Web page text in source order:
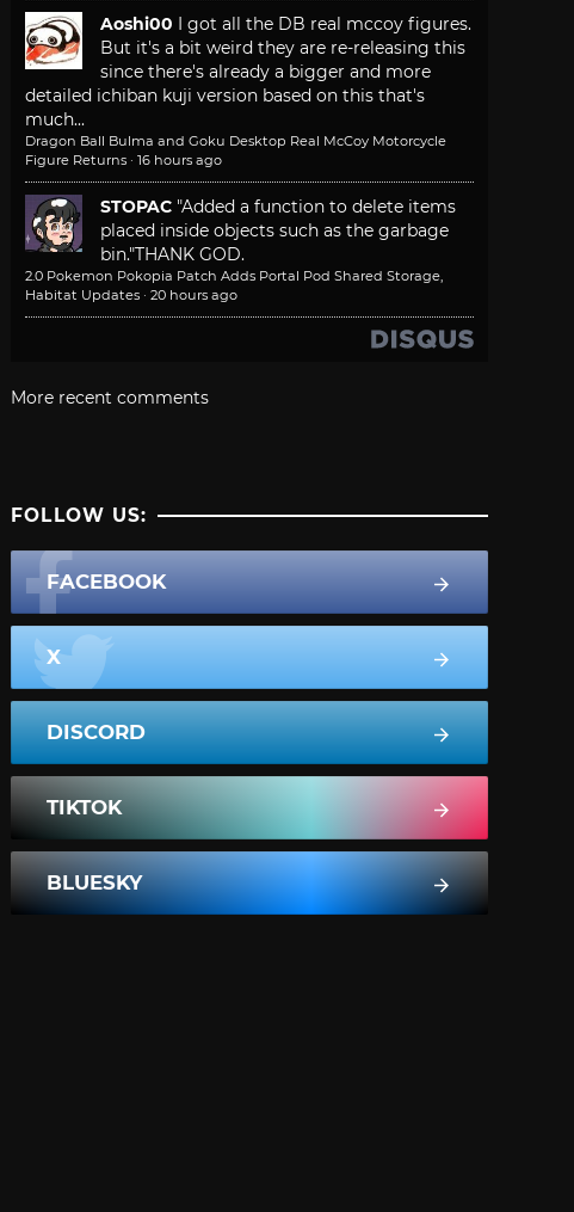
Aoshi00
I got all the DB real mccoy figures.
But it's a bit weird they are re-releasing this
since there's already a bigger and more
detailed ichiban kuji version based on this that's
much...
Dragon Ball Bulma and Goku Desktop Real McCoy Motorcycle
Figure Returns · 16 hours ago
STOPAC "Added a function to delete items
placed inside objects such as the garbage
bin."THANK GOD.
2.0 Pokemon Pokopia Patch Adds Portal Pod Shared Storage,
Habitat Updates · 20 hours ago
More recent comments
FOLLOW US:
FACEBOOK
X
DISCORD
TIKTOK
BLUESKY